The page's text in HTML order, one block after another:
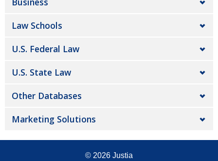
Law Schools
U.S. Federal Law
U.S. State Law
Other Databases
Marketing Solutions
© 2026 Justia